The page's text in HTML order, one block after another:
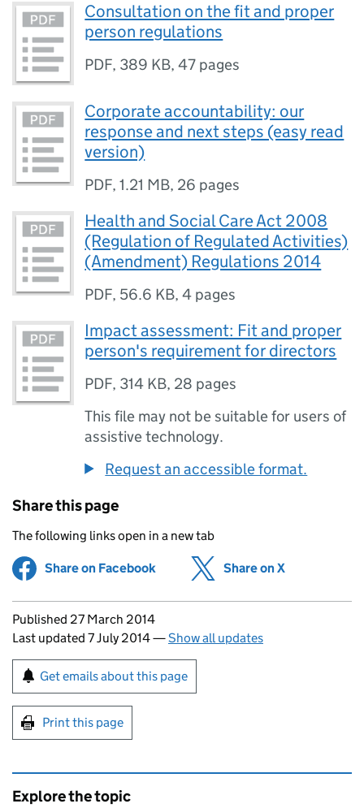
Consultation on the fit and proper
person regulations
PDF, 389 KB,47 pages
Corporate accountability: our
response and next steps (easy read
version)
PDF,1.21 MB, 26 pages
Health and Social Care Act 2008
(Regulation of Regulated Activities)
(Amendment) Regulations 2014
PDF, 56.6 KB,4 pages
Impact assessment: Fit and proper
person's requirement for directors
PDF, 314 KB, 28 pages
This file may not be suitable for users of
assistive technology.
Request an accessible format.
Share this page
The following links open in a new tab
Share on Facebook (opens in new tab)
Share on X
Updates to this page
Published 27 March 2014
Last updated 7 July 2014—Show all updates
Sign up for emails or print this page
Get emails about this page
Print this page
Explore the topic